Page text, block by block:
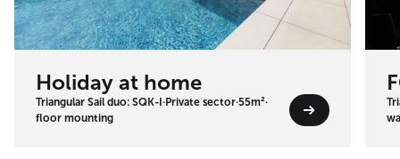
Holiday at home
Triangular Sail duo: SQK-I·Private sector·55m²·
floor mounting